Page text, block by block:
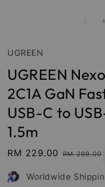
1
UGREEN
UGREEN
2C1A GaN
USB-C to
1.5m
Sale
RM 229.00 Regular
RM 299.00
Worldwide